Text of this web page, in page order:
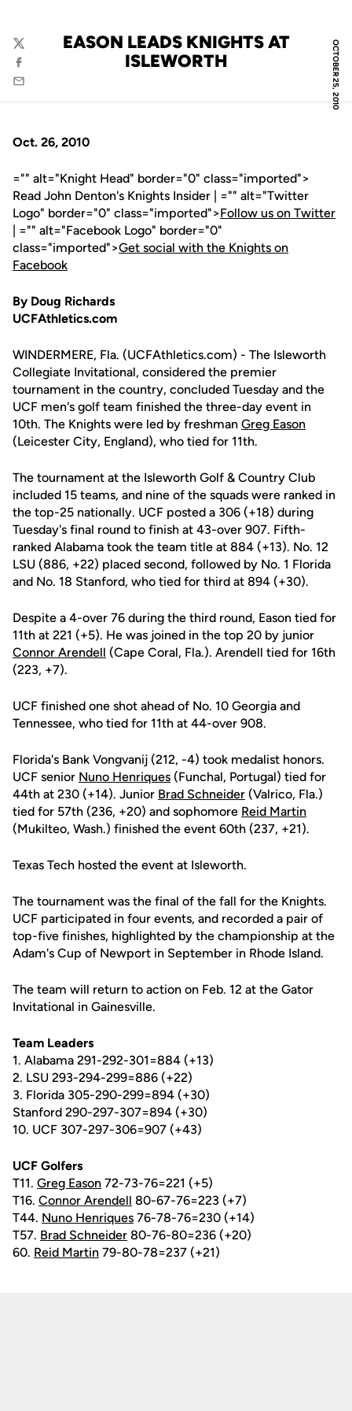
OCTOBER 25, 2010
EASON LEADS KNIGHTS AT
ISLEWORTH
Twitter
Facebook
Email
Oct. 26, 2010
="" alt="Knight Head" border="0" class="imported">
Read John Denton's Knights Insider | ="" alt="Twitter
Logo" border="0" class="imported">Follow us on Twitter
| ="" alt="Facebook Logo" border="0"
class="imported">Get social with the Knights on
Facebook
By Doug Richards
UCFAthletics.com
WINDERMERE, Fla. (UCFAthletics.com) - The Isleworth
Collegiate Invitational, considered the premier
tournament in the country, concluded Tuesday and the
UCF men's golf team finished the three-day event in
10th. The Knights were led by freshman Greg Eason
(Leicester City, England), who tied for 11th.
The tournament at the Isleworth Golf & Country Club
included 15 teams, and nine of the squads were ranked in
the top-25 nationally. UCF posted a 306 (+18) during
Tuesday's final round to finish at 43-over 907. Fifth-
ranked Alabama took the team title at 884 (+13). No. 12
LSU (886, +22) placed second, followed by No. 1 Florida
and No. 18 Stanford, who tied for third at 894 (+30).
Despite a 4-over 76 during the third round, Eason tied for
11th at 221 (+5). He was joined in the top 20 by junior
Connor Arendell (Cape Coral, Fla.). Arendell tied for 16th
(223, +7).
UCF finished one shot ahead of No. 10 Georgia and
Tennessee, who tied for 11th at 44-over 908.
Florida's Bank Vongvanij (212, -4) took medalist honors.
UCF senior Nuno Henriques (Funchal, Portugal) tied for
44th at 230 (+14). Junior Brad Schneider (Valrico, Fla.)
tied for 57th (236, +20) and sophomore Reid Martin
(Mukilteo, Wash.) finished the event 60th (237, +21).
Texas Tech hosted the event at Isleworth.
The tournament was the final of the fall for the Knights.
UCF participated in four events, and recorded a pair of
top-five finishes, highlighted by the championship at the
Adam's Cup of Newport in September in Rhode Island.
The team will return to action on Feb. 12 at the Gator
Invitational in Gainesville.
Team Leaders
1. Alabama 291-292-301=884 (+13)
2. LSU 293-294-299=886 (+22)
3. Florida 305-290-299=894 (+30)
Stanford 290-297-307=894 (+30)
10. UCF 307-297-306=907 (+43)
UCF Golfers
T11. Greg Eason 72-73-76=221 (+5)
T16. Connor Arendell 80-67-76=223 (+7)
T44. Nuno Henriques 76-78-76=230 (+14)
T57. Brad Schneider 80-76-80=236 (+20)
60. Reid Martin 79-80-78=237 (+21)